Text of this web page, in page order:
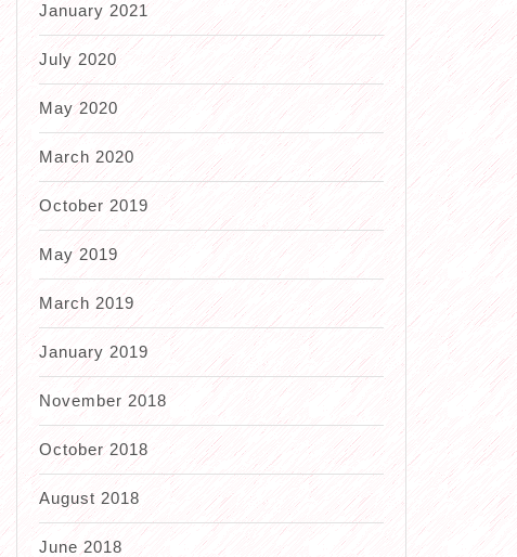
January 2021
July 2020
May 2020
March 2020
October 2019
May 2019
March 2019
January 2019
November 2018
October 2018
August 2018
June 2018